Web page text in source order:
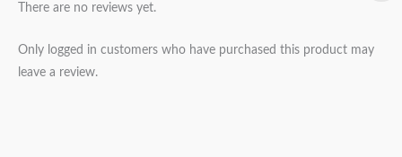
There are no reviews yet.
Only logged in customers who have purchased this product may
leave a review.